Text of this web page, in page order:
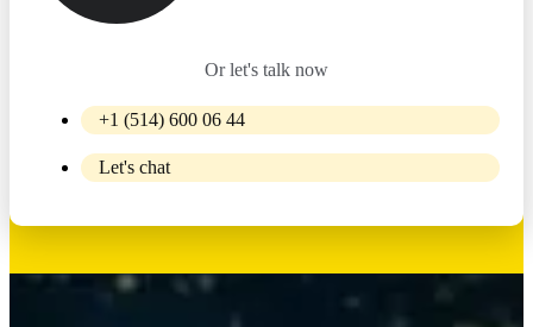
Or let's talk now
+1 (514) 600 06 44
Let's chat